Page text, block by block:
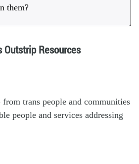
them?
Outstrip Resources
trans people and communities
people and services addressing